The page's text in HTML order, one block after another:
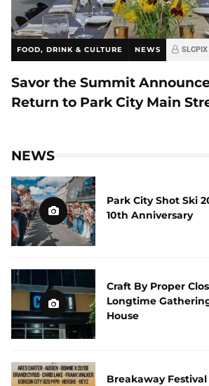
FOOD, DRINK & CULTURE NEWS SLCPIX
Savor the Summit
Return to Park City Main
NEWS
Park City Shot Ski
10th Anniversary
Craft By Proper
Longtime
House
Breakaway